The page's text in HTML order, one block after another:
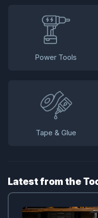
Power Tools
Tape & Glue
Latest from the